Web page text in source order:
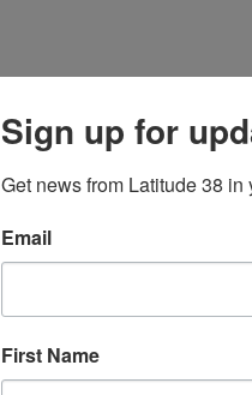
Sign up for
Get news from Latitude 38 in
Email
First Name